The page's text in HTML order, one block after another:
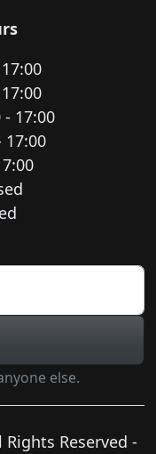
17:00
17:00
else.
Reserved -